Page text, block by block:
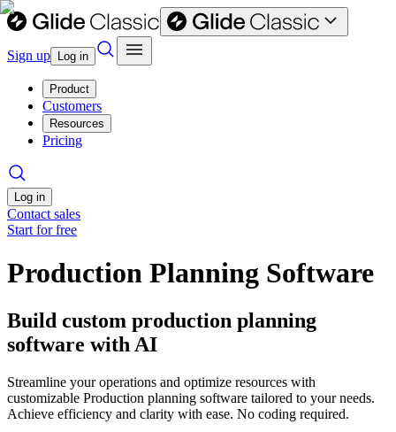
Sign up Log in
Product
Customers
Resources
Pricing
Log in
Contact sales
Start for free
Production Planning Software
Build custom production planning
software with AI
Streamline your operations and optimize resources with
customizable Production planning software tailored to your needs.
Achieve efficiency and clarity with ease. No coding required.